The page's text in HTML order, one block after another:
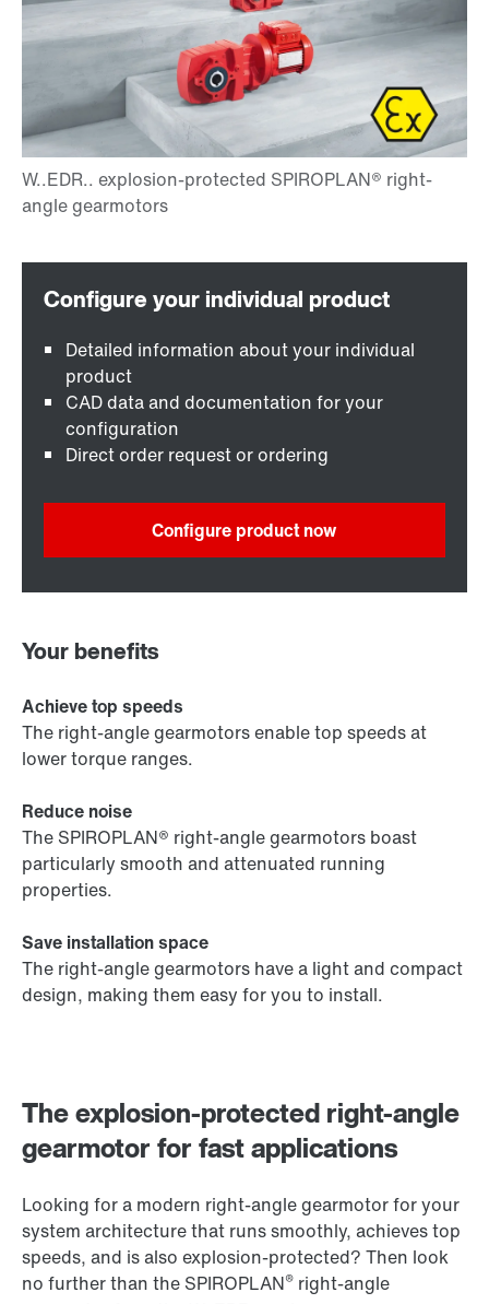
The explosion-protected right-angle
gearmotor for fast applications
Looking for a modern right-angle gearmotor for your
system architecture that runs smoothly, achieves top
speeds, and is also explosion-protected? Then look
no further than the SPIROPLAN® right-angle
Detailed information about your individual
product
CAD data and documentation for your
configuration
Direct order request or ordering
Configure product now
Your benefits
Achieve top speeds
The right-angle gearmotors enable top speeds at
lower torque ranges.
Reduce noise
The SPIROPLAN® right-angle gearmotors boast
particularly smooth and attenuated running
properties.
Save installation space
The right-angle gearmotors have a light and compact
design, making them easy for you to install.